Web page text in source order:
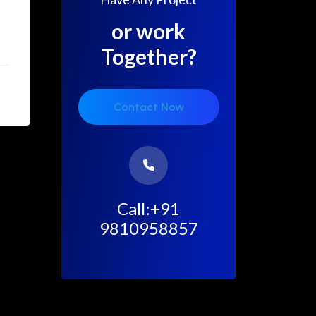
or work
Together?
Contact Now
Call:+91
9810958857